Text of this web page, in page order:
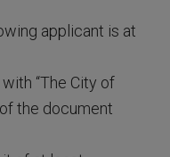
applicant is at
“The City of
the document